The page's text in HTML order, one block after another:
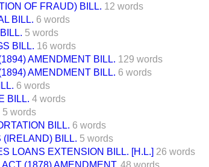
OF FRAUD) BILL. 12 words
BILL. 6 words
5 words
BILL. 16 words
AMENDMENT BILL. 129 words
AMENDMENT BILL. 6 words
6 words
BILL. 4 words
5 words
BILL. 6 words
(IRELAND) BILL. 5 words
LOANS EXTENSION BILL. [H.L.] 26 words
(1878) AMENDMENT. 48 words